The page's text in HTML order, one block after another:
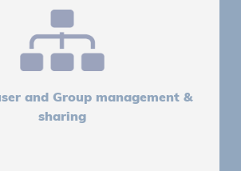
and Group management &
sharing